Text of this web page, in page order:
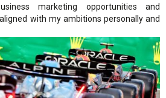
marketing opportunities and
with my ambitions personally and